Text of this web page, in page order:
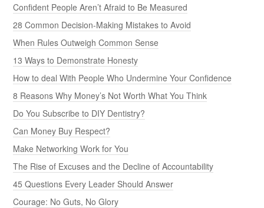
Confident People Aren’t Afraid to Be Measured
28 Common Decision-Making Mistakes to Avoid
When Rules Outweigh Common Sense
13 Ways to Demonstrate Honesty
How to deal With People Who Undermine Your Confidence
8 Reasons Why Money’s Not Worth What You Think
Do You Subscribe to DIY Dentistry?
Can Money Buy Respect?
Make Networking Work for You
The Rise of Excuses and the Decline of Accountability
45 Questions Every Leader Should Answer
Courage: No Guts, No Glory